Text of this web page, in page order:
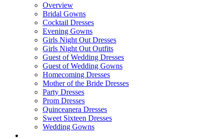
Overview
Bridal Gowns
Cocktail Dresses
Evening Gowns
Girls Night Out Dresses
Girls Night Out Outfits
Guest of Wedding Dresses
Guest of Wedding Gowns
Homecoming Dresses
Mother of the Bride Dresses
Party Dresses
Prom Dresses
Quinceanera Dresses
Sweet Sixteen Dresses
Wedding Gowns